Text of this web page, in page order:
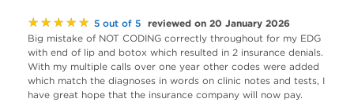
★★★★★ 5 out of 5 reviewed on 20 January 2026
Big mistake of NOT CODING correctly throughout for my EDG
with end of lip and botox which resulted in 2 insurance denials.
With my multiple calls over one year other codes were added
which match the diagnoses in words on clinic notes and tests, I
have great hope that the insurance company will now pay.